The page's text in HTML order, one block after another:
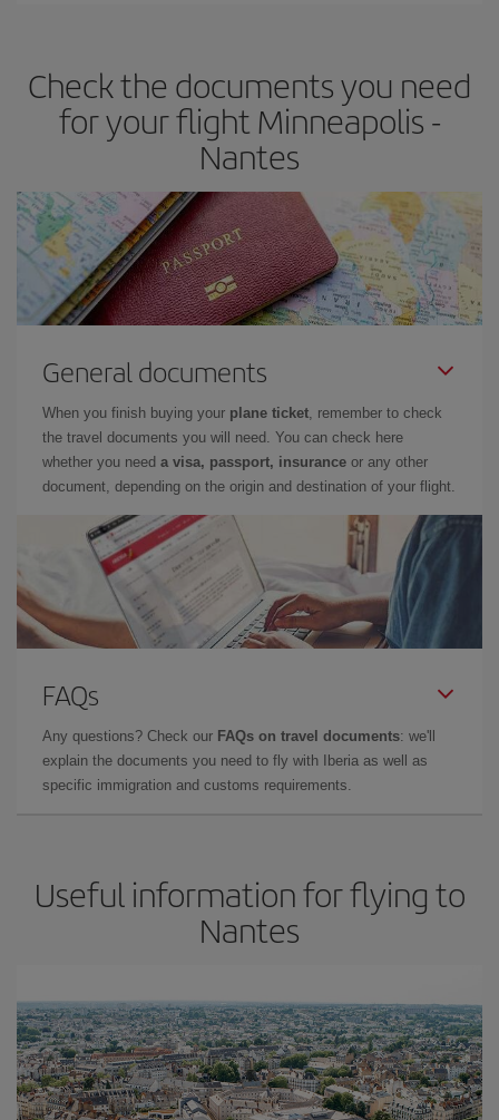
Check the documents you need
for your flight Minneapolis -
Nantes
General documents
When you finish buying your plane ticket, remember to check
the travel documents you will need. You can check here
whether you need a visa, passport, insurance or any other
document, depending on the origin and destination of your flight.
FAQs
Any questions? Check our FAQs on travel documents: we'll
explain the documents you need to fly with Iberia as well as
specific immigration and customs requirements.
Useful information for flying to
Nantes